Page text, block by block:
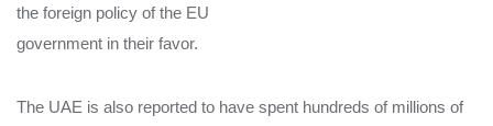
the foreign policy of the EU
government in their favor.
The UAE is also reported to have spent hundreds of millions of